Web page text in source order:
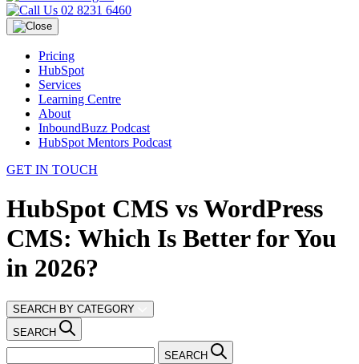
02 8231 6460
Pricing
HubSpot
Services
Learning Centre
About
InboundBuzz Podcast
HubSpot Mentors Podcast
GET IN TOUCH
HubSpot CMS vs WordPress
CMS: Which Is Better for You
in 2026?
SEARCH BY CATEGORY
SEARCH
SEARCH